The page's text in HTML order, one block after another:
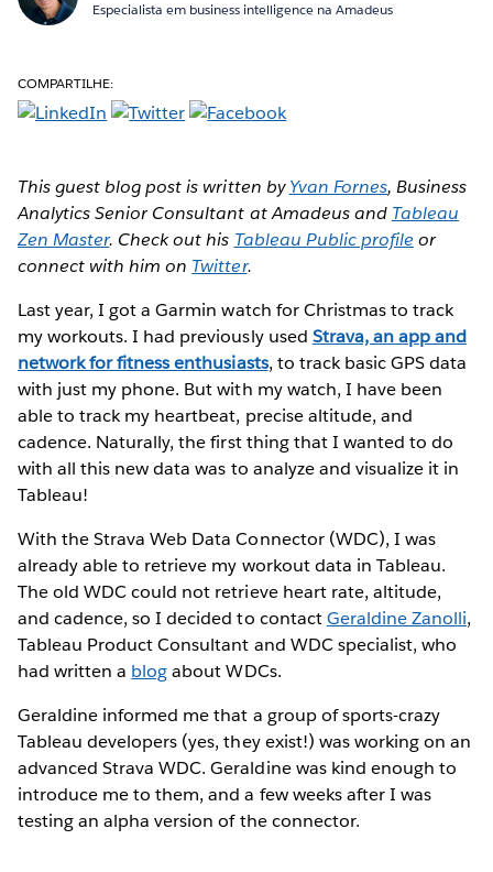
Especialista em business intelligence na Amadeus
COMPARTILHE:
This guest blog post is written byYvan Fornes, Business
Analytics Senior Consultant at Amadeus and Tableau
Zen Master. Check out his Tableau Public profile or
connect with him on Twitter.
Last year, I got a Garmin watch for Christmas to track
my workouts. I had previously used Strava, an app and
network for fitness enthusiasts, to track basic GPS data
with just my phone. But with my watch, I have been
able to track my heartbeat, precise altitude, and
cadence. Naturally, the first thing that I wanted to do
with all this new data was to analyze and visualize it in
Tableau!
With the Strava Web Data Connector (WDC), I was
already able to retrieve my workout data in Tableau.
The old WDC could not retrieve heart rate, altitude,
and cadence, so I decided to contactGeraldine Zanolli,
Tableau Product Consultant and WDC specialist, who
had written a blogabout WDCs.
Geraldine informed me that a group of sports-crazy
Tableau developers (yes, they exist!) was working on an
advanced Strava WDC. Geraldine was kind enough to
introduce me to them, and a few weeks after I was
testing an alpha version of the connector.